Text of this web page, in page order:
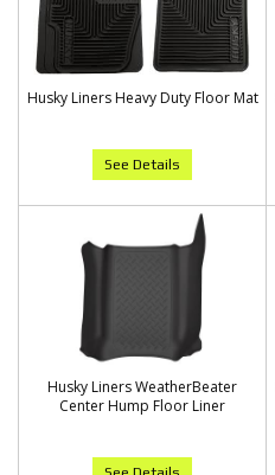
Husky Liners Heavy Duty Floor Mat
See Details
Husky Liners WeatherBeater
Center Hump Floor Liner